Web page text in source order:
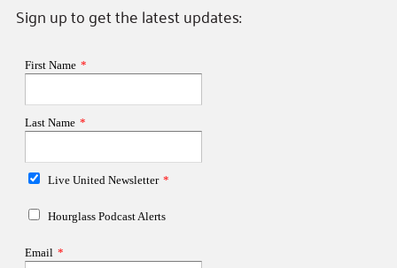
Sign up to get the latest updates: